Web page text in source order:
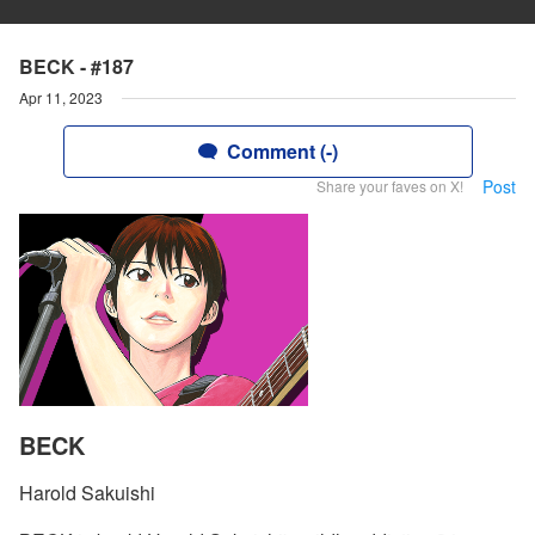
BECK - #187
Apr 11, 2023
Comment (-)
Share your faves on X! Post
BECK
Harold Sakuishi